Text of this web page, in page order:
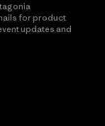
for product
updates and